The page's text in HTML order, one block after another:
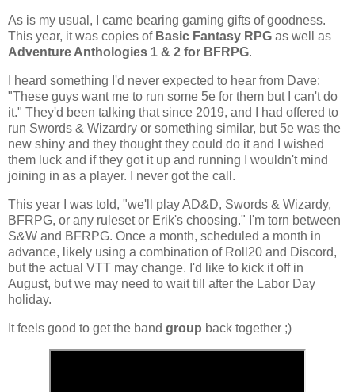
As is my usual, I came bearing gaming gifts of goodness.
This year, it was copies of Basic Fantasy RPG as well as
Adventure Anthologies 1 & 2 for BFRPG.
I heard something I'd never expected to hear from Dave:
"These guys want me to run some 5e for them but I can't do
it." They'd been talking that since 2019, and I had offered to
run Swords & Wizardry or something similar, but 5e was the
new shiny and they thought they could do it and I wished
them luck and if they got it up and running I wouldn't mind
joining in as a player. I never got the call.
This year I was told, "we'll play AD&D, Swords & Wizardy,
BFRPG, or any ruleset or Erik's choosing." I'm torn between
S&W and BFRPG. Once a month, scheduled a month in
advance, likely using a combination of Roll20 and Discord,
but the actual VTT may change. I'd like to kick it off in
August, but we may need to wait till after the Labor Day
holiday.
It feels good to get the band group back together ;)